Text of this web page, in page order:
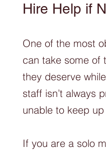
Hire Help if
One of the most
can take some of
they deserve
staff isn’t always
unable to keep
If you are a solo